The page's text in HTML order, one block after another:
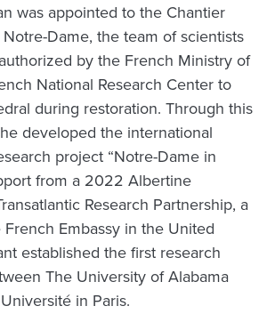
was appointed to the Chantier
Dame, the team of scientists
by the French Ministry of
National Research Center to
during restoration. Through this
developed the international
project “Notre-Dame in
from a 2022 Albertine
Research Partnership, a
Embassy in the United
established the first research
The University of Alabama
in Paris.